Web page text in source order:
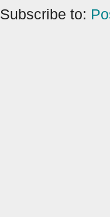
Subscribe to: